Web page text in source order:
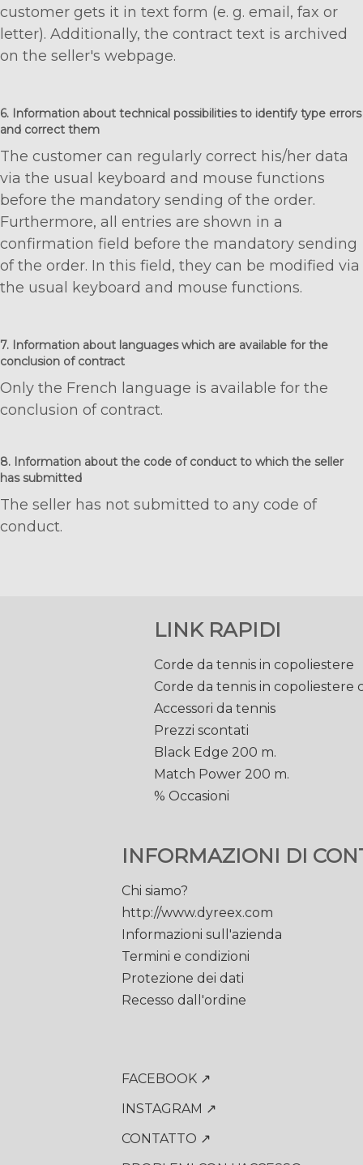
customer gets it in text form (e. g. email, fax or
letter). Additionally, the contract text is archived
on the seller's webpage.
6. Information about technical possibilities to identify type errors
and correct them
The customer can regularly correct his/her data
via the usual keyboard and mouse functions
before the mandatory sending of the order.
Furthermore, all entries are shown in a
confirmation field before the mandatory sending
of the order. In this field, they can be modified via
the usual keyboard and mouse functions.
7. Information about languages which are available for the
conclusion of contract
Only the French language is available for the
conclusion of contract.
8. Information about the code of conduct to which the seller
has submitted
The seller has not submitted to any code of
conduct.
LINK RAPIDI
Corde da tennis in copoliestere
Corde da tennis in copoliestere
Accessori da tennis
Prezzi scontati
Black Edge 200 m.
Match Power 200 m.
% Occasioni
INFORMAZIONI DI
Chi siamo?
http://www.dyreex.com
Informazioni sull'azienda
Termini e condizioni
Protezione dei dati
Recesso dall'ordine
FACEBOOK ↗
INSTAGRAM ↗
CONTATTO ↗